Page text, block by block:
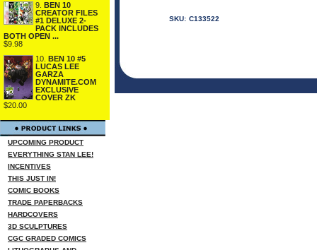
9.
BEN 10
CREATOR FILES
#1 DELUXE 2-
PACK INCLUDES
BOTH OPEN ...
$9.98
10.
BEN 10 #5
LUCAS LEE
GARZA
DYNAMITE.COM
EXCLUSIVE
COVER ZK
$20.00
UPCOMING PRODUCT
EVERYTHING STAN LEE!
INCENTIVES
THIS JUST IN!
COMIC BOOKS
TRADE PAPERBACKS
HARDCOVERS
3D SCULPTURES
CGC GRADED COMICS
SKU: C133522